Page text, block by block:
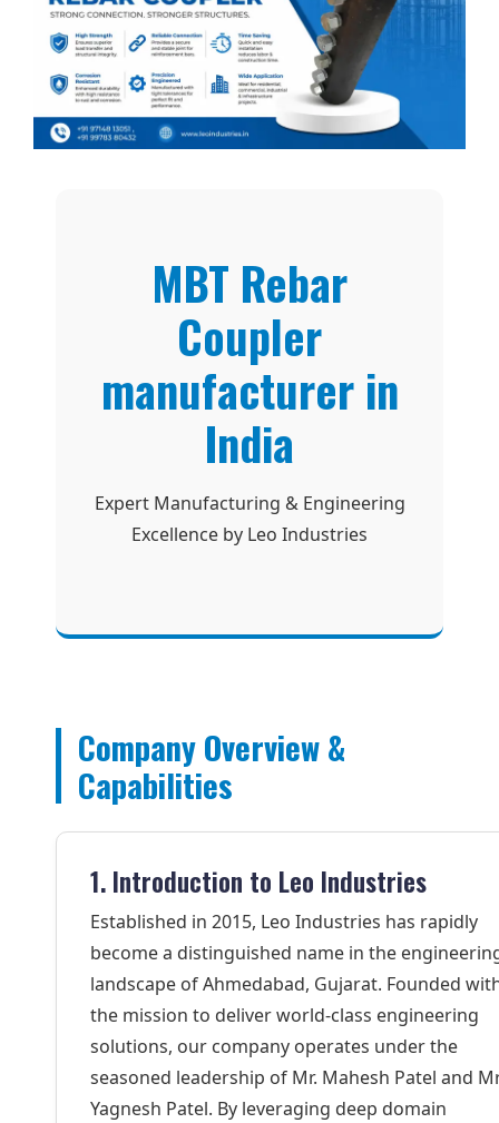
MBT Rebar
Coupler
manufacturer in
India
Expert Manufacturing & Engineering
Excellence by Leo Industries
Company Overview &
Capabilities
1. Introduction to Leo Industries
Established in 2015, Leo Industries has rapidly
become a distinguished name in the
landscape of Ahmedabad, Gujarat. Founded
the mission to deliver world-class engineering
solutions, our company operates under the
seasoned leadership of Mr. Mahesh Patel and
Yagnesh Patel. By leveraging deep domain